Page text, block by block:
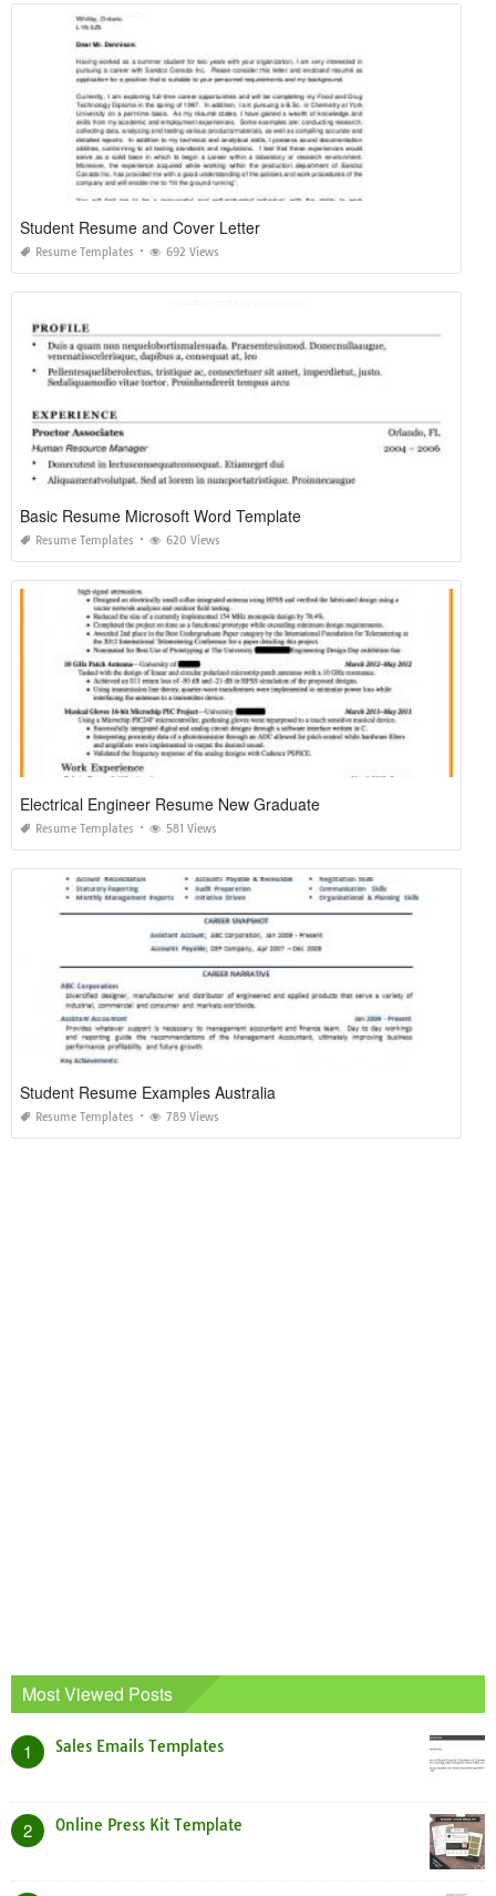
Student Resume and Cover Letter
Resume Templates 692 Views
Basic Resume Microsoft Word Template
Resume Templates 620 Views
Electrical Engineer Resume New Graduate
Resume Templates 581 Views
Student Resume Examples Australia
Resume Templates 789 Views
Most Viewed Posts
1 Sales Emails Templates
2 Online Press Kit Template